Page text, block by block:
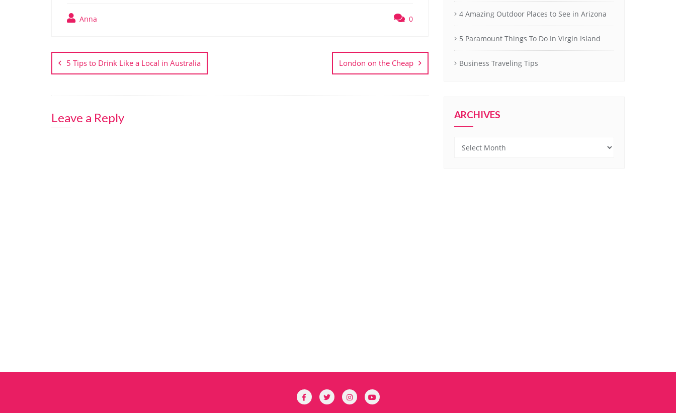
Anna 0
Post
navigation
5 Tips to Drink Like a Local in Australia London on the Cheap
Leave a Reply
4 Amazing Outdoor Places to See in Arizona
5 Paramount Things To Do In Virgin Island
Business Traveling Tips
ARCHIVES
Archives